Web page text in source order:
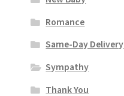
Romance
Same-Day Delivery
Sympathy
Thank You